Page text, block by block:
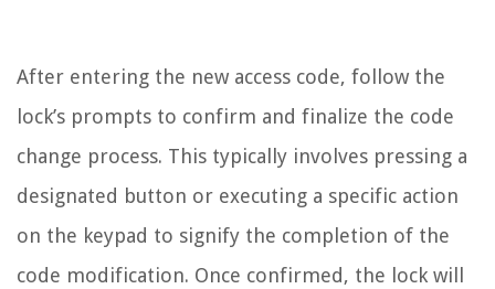
After entering the new access code, follow the
lock’s prompts to confirm and finalize the code
change process. This typically involves pressing a
designated button or executing a specific action
on the keypad to signify the completion of the
code modification. Once confirmed, the lock will